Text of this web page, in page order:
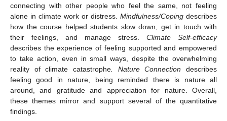
connecting with other people who feel the same, not feeling
alone in climate work or distress. Mindfulness/Coping describes
how the course helped students slow down, get in touch with
their feelings, and manage stress. Climate Self-efficacy
describes the experience of feeling supported and empowered
to take action, even in small ways, despite the overwhelming
reality of climate catastrophe. Nature Connection describes
feeling good in nature, being reminded there is nature all
around, and gratitude and appreciation for nature. Overall,
these themes mirror and support several of the quantitative
findings.